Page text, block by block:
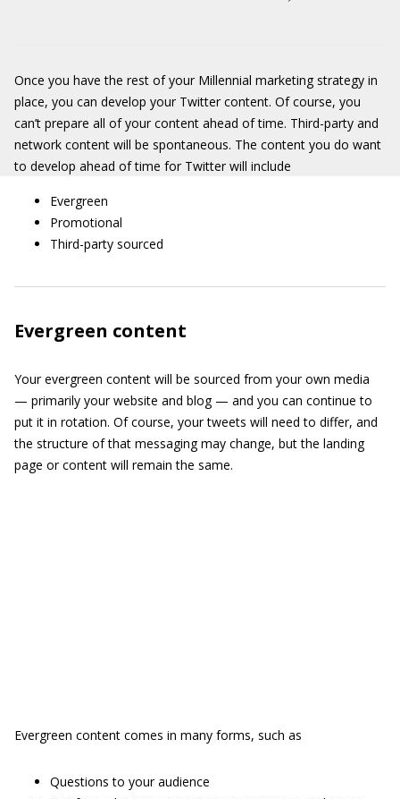
Once you have the rest of your Millennial marketing strategy in
place, you can develop your Twitter content. Of course, you
can’t prepare all of your content ahead of time. Third-party and
network content will be spontaneous. The content you do want
to develop ahead of time for Twitter will include
Evergreen
Promotional
Third-party sourced
Evergreen content
Your evergreen content will be sourced from your own media
— primarily your website and blog — and you can continue to
put it in rotation. Of course, your tweets will need to differ, and
the structure of that messaging may change, but the landing
page or content will remain the same.
Evergreen content comes in many forms, such as
Questions to your audience